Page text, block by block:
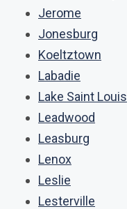
Jerome
Jonesburg
Koeltztown
Labadie
Lake Saint Louis
Leadwood
Leasburg
Lenox
Leslie
Lesterville